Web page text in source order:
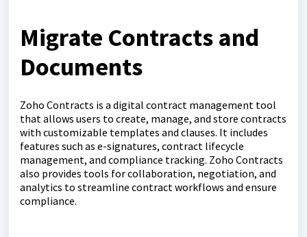
Migrate Contracts and
Documents
Zoho Contracts is a digital contract management tool
that allows users to create, manage, and store contracts
with customizable templates and clauses. It includes
features such as e-signatures, contract lifecycle
management, and compliance tracking. Zoho Contracts
also provides tools for collaboration, negotiation, and
analytics to streamline contract workflows and ensure
compliance.